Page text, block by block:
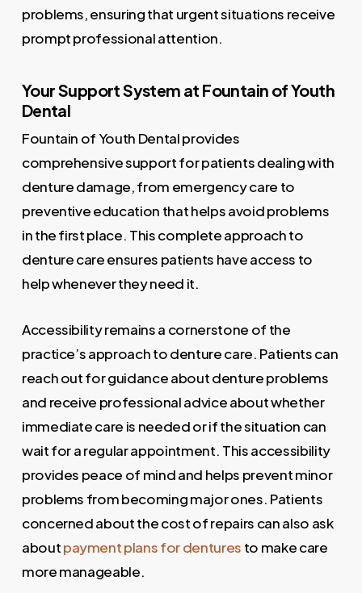
problems, ensuring that urgent situations receive
prompt professional attention.
Your Support System at Fountain of Youth
Dental
Fountain of Youth Dental provides
comprehensive support for patients dealing with
denture damage, from emergency care to
preventive education that helps avoid problems
in the first place. This complete approach to
denture care ensures patients have access to
help whenever they need it.
Accessibility remains a cornerstone of the
practice’s approach to denture care. Patients can
reach out for guidance about denture problems
and receive professional advice about whether
immediate care is needed or if the situation can
wait for a regular appointment. This accessibility
provides peace of mind and helps prevent minor
problems from becoming major ones. Patients
concerned about the cost of repairs can also ask
aboutpayment plans for dentures to make care
more manageable.